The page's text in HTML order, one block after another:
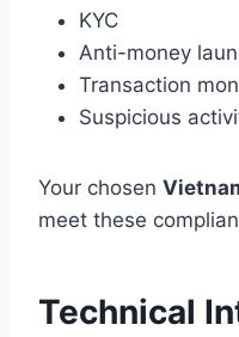
KYC
Anti-money
Transaction
Suspicious
Your chosen
meet these
Technical